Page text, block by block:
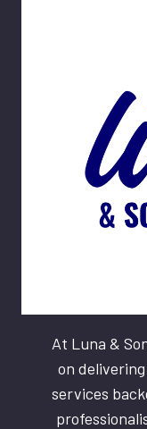
At Luna &
on
services